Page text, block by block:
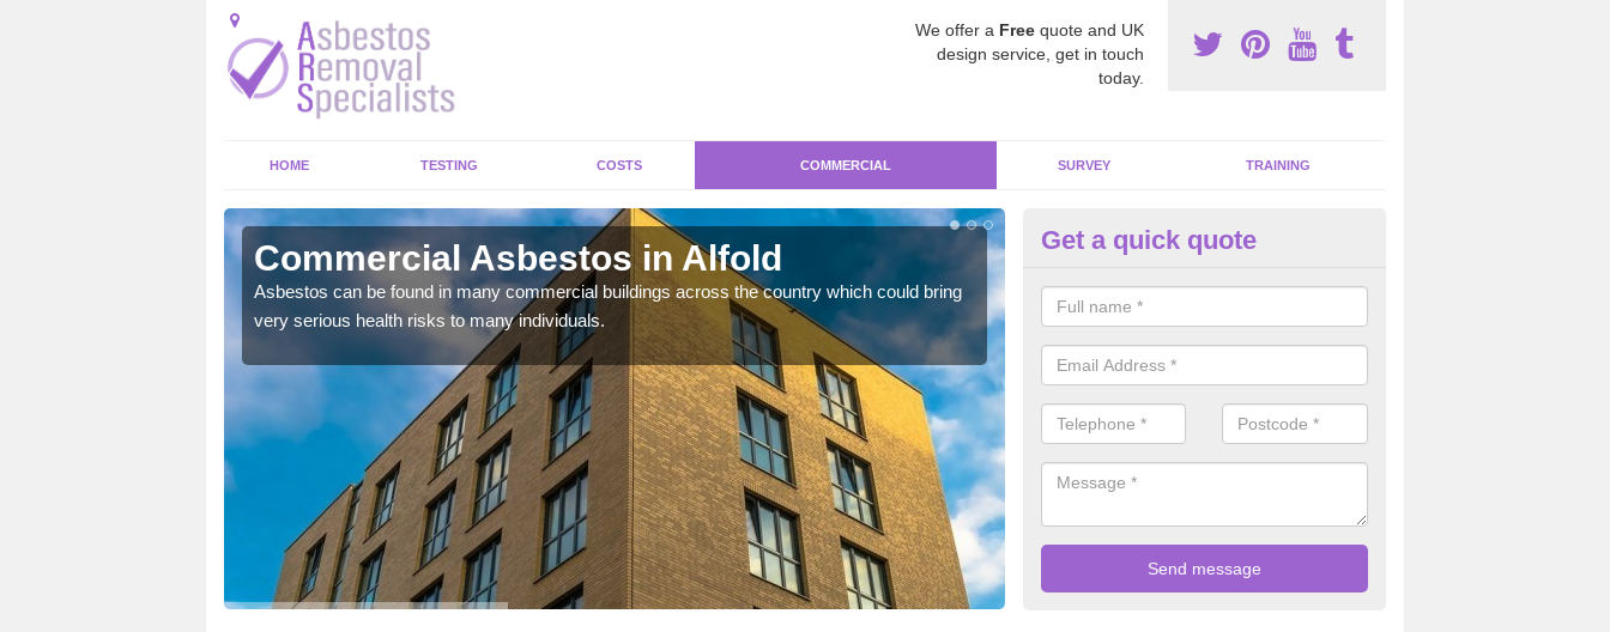
We offer a Free quote and UK
design service, get in touch
today.
HOME TESTING COSTS COMMERCIAL SURVEY TRAINING
Commercial Asbestos in Alfold
Asbestos can be found in many commercial buildings across the country which could bring
very serious health risks to many individuals.
Removing Dangerous Fibres in
For many offices and buildings which are used by many individuals, no
present.
Get a quick quote